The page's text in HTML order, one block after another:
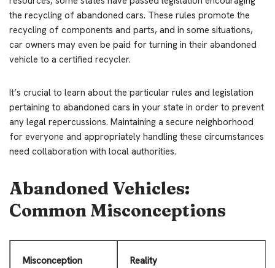
the recycling of abandoned cars. These rules promote the
recycling of components and parts, and in some situations,
car owners may even be paid for turning in their abandoned
vehicle to a certified recycler.
It’s crucial to learn about the particular rules and legislation
pertaining to abandoned cars in your state in order to prevent
any legal repercussions. Maintaining a secure neighborhood
for everyone and appropriately handling these circumstances
need collaboration with local authorities.
Abandoned Vehicles:
Common Misconceptions
Misconception Reality